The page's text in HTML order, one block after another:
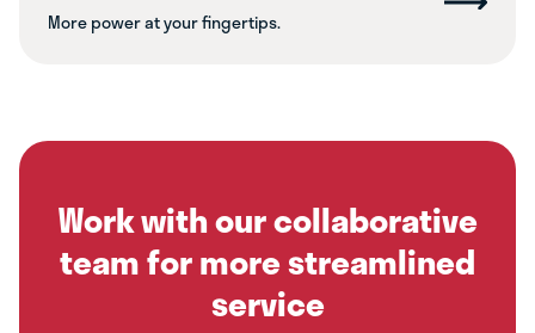
More power at your fingertips.
Work with our collaborative
team for more streamlined
service